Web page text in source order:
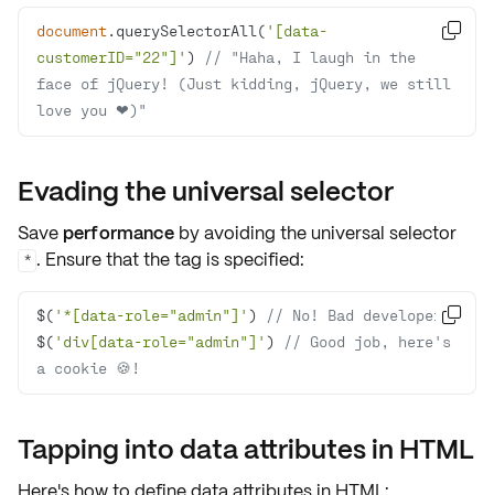
document.querySelectorAll( '[data-
customerID="22"]' )
// "Haha, I laugh in the
face of jQuery! (Just kidding, jQuery, we still
love you ❤)"

Evading the universal selector
Save performanceby avoiding the universal selector
* . Ensure that the tag is specified:
$( '*[data-role="admin"]' )
// No! Bad developer!
$( 'div[data-role="admin"]' )
// Good job, here's
a cookie 🍪!

Tapping into data attributes in HTML